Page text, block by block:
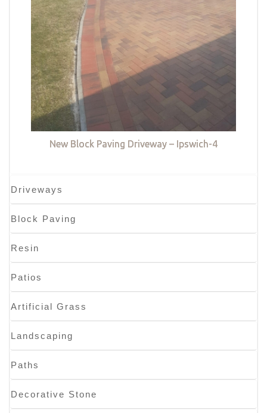
New Block Paving Driveway – Ipswich-4
Driveways
Block Paving
Resin
Patios
Artificial Grass
Landscaping
Paths
Decorative Stone